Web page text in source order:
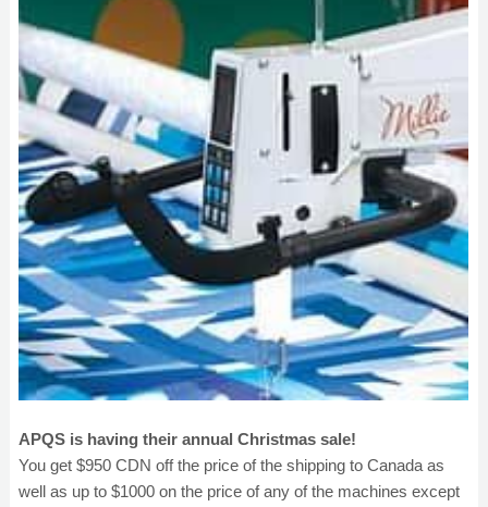
APQS is having their annual Christmas sale!
You get $950 CDN off the price of the shipping to Canada as
well as up to $1000 on the price of any of the machines except